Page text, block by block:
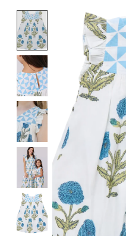
Product image